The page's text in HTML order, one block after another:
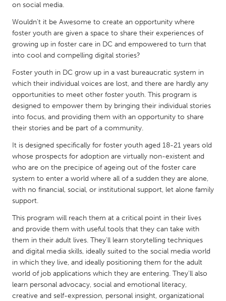
Utrecht
QATAR
SINGAPORE
UNITED KINGDOM
Glasgow
Ann Arbor, MI
Austin, TX
Baltimore, MD
Boston, MA
Burlingame-San Mateo, CA
Cass Clay
Chicago, IL
Cleveland, OH
Detroit, MI
Durham, NC
on social media.
Wouldn't it be Awesome to create an opportunity where
foster youth are given a space to share their experiences of
growing up in foster care in DC and empowered to turn that
into cool and compelling digital stories?
Foster youth in DC grow up in a vast bureaucratic system in
which their individual voices are lost, and there are hardly any
opportunities to meet other foster youth. This program is
designed to empower them by bringing their individual stories
into focus, and providing them with an opportunity to share
their stories and be part of a community.
It is designed specifically for foster youth aged 18-21 years old
whose prospects for adoption are virtually non-existent and
who are on the precipice of ageing out of the foster care
system to enter a world where all of a sudden they are alone,
with no financial, social, or institutional support, let alone family
support.
This program will reach them at a critical point in their lives
and provide them with useful tools that they can take with
them in their adult lives. They'll learn storytelling techniques
and digital media skills, ideally suited to the social media world
in which they live, and ideally positioning them for the adult
world of job applications which they are entering. They'll also
learn personal advocacy, social and emotional literacy,
creative and self-expression, personal insight, organizational